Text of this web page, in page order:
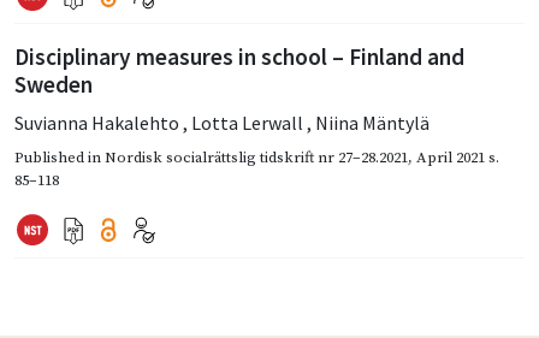
Disciplinary measures in school – Finland and
Sweden
Suvianna Hakalehto , Lotta Lerwall , Niina Mäntylä
Published inNordisk socialrättslig tidskrift nr 27–28.2021, April 2021s.
85–118